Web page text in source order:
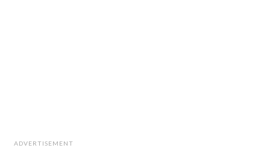
ADVERTISEMENT